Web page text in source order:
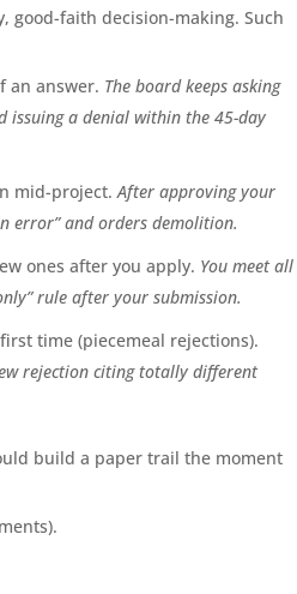
good-faith decision-making. Such
an answer. The board keeps asking
issuing a denial within the 45-day
mid-project.After approving your
error” and orders demolition.
ones after you apply. You meet all
rule after your submission.
time (piecemeal rejections).
rejection citing totally different
build a paper trail the moment